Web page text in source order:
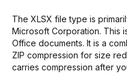
The XLSX file type is
Microsoft Corporation. This
Office documents. It is a
ZIP compression for size
carries compression after